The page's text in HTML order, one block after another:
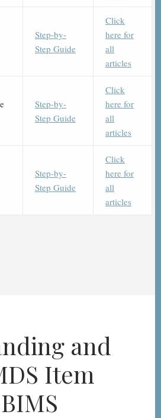
Step-by-
Step Guide
Click
here for
all
articles
Step-by-
Step Guide
Click
here for
all
articles
Step-by-
Step Guide
Click
here for
all
articles
and
Item